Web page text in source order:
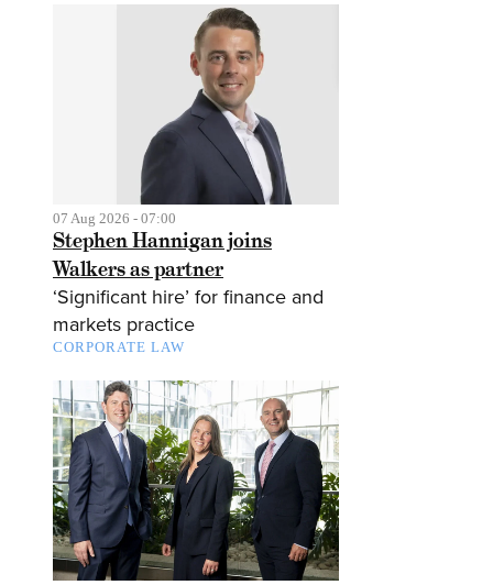
07 Aug 2026 - 07:00
Stephen Hannigan joins
Walkers as partner
‘Significant hire’ for finance and
markets practice
CORPORATE LAW